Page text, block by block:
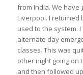
from India. We have
Liverpool. I returned
used to the system.
alternate day
classes. This was
other night going on
and then followed